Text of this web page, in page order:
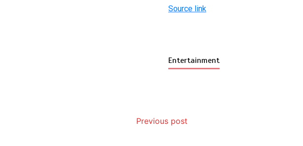
Source link
Entertainment
Previous post